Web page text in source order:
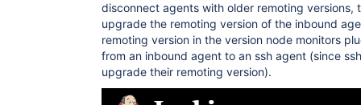
disconnect agents with older remoting versions,
upgrade the remoting version of the inbound
remoting version in the version node monitors
from an inbound agent to an ssh agent (since
upgrade their remoting version).